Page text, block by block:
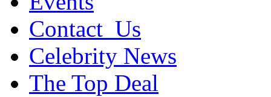
Contact_Us
Celebrity News
The Top Deal